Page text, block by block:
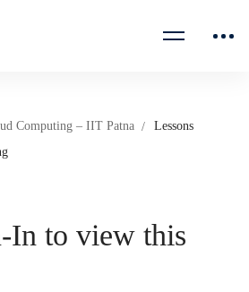
Computing – IIT Patna
Lessons
In to view this